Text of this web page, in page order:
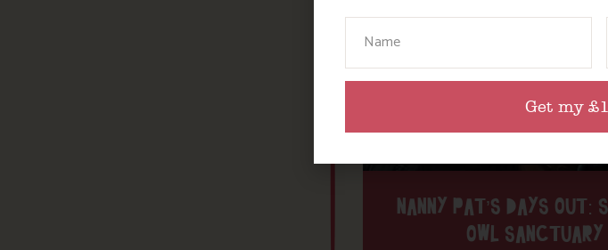
NANNY PAT’S DAYS OUT:
OWL SANCTUARY
Your Name
Get my